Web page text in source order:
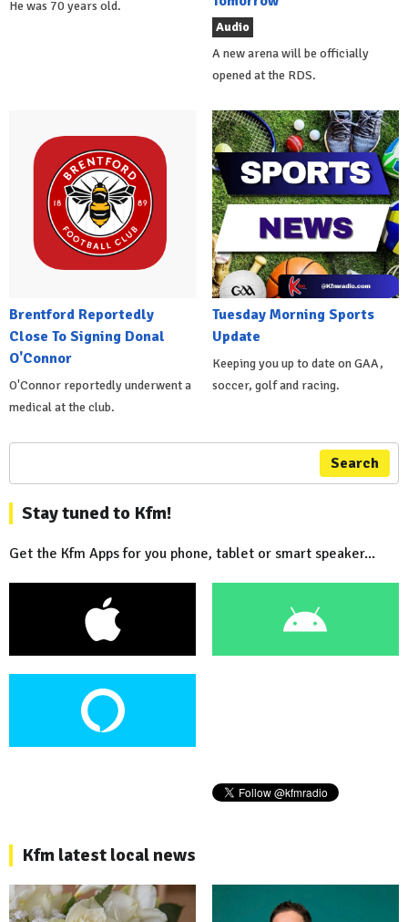
He was 70 years old.
Audio
A new arena will be officially
opened at the RDS.
Brentford Reportedly
Close To Signing Donal
O'Connor
O'Connor reportedly underwent a
medical at the club.
Tuesday Morning Sports
Update
Keeping you up to date on GAA,
soccer, golf and racing.
Search
Stay tuned to Kfm!
Get the Kfm Apps for you phone, tablet or smart speaker...
Kfm latest local news